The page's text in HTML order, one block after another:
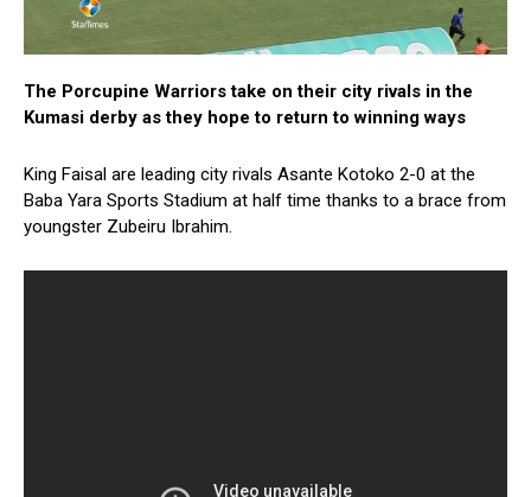
The Porcupine Warriors take on their city rivals in the
Kumasi derby as they hope to return to winning ways
King Faisal are leading city rivals Asante Kotoko 2-0 at the
Baba Yara Sports Stadium at half time thanks to a brace from
youngster Zubeiru Ibrahim.